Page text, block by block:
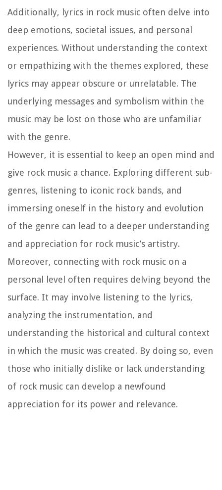
Additionally, lyrics in rock music often delve into
deep emotions, societal issues, and personal
experiences. Without understanding the context
or empathizing with the themes explored, these
lyrics may appear obscure or unrelatable. The
underlying messages and symbolism within the
music may be lost on those who are unfamiliar
with the genre.
However, it is essential to keep an open mind and
give rock music a chance. Exploring different sub-
genres, listening to iconic rock bands, and
immersing oneself in the history and evolution
of the genre can lead to a deeper understanding
and appreciation for rock music’s artistry.
Moreover, connecting with rock music on a
personal level often requires delving beyond the
surface. It may involve listening to the lyrics,
analyzing the instrumentation, and
understanding the historical and cultural context
in which the music was created. By doing so, even
those who initially dislike or lack understanding
of rock music can develop a newfound
appreciation for its power and relevance.